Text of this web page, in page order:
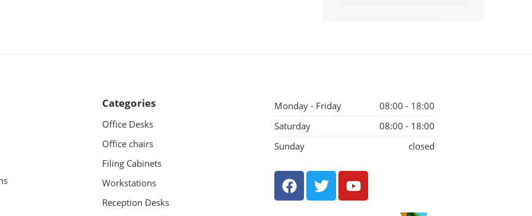
Categories
Office Desks
Office chairs
Filing Cabinets
Workstations
Reception Desks
Monday - Friday
08:00 - 18:00
Saturday
08:00 - 18:00
Sunday
closed